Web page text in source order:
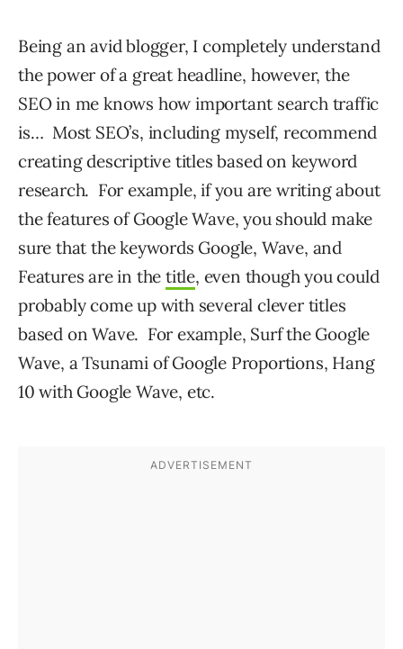
Being an avid blogger, I completely understand
the power of a great headline, however, the
SEO in me knows how important search traffic
is… Most SEO’s, including myself, recommend
creating descriptive titles based on keyword
research. For example, if you are writing about
the features of Google Wave, you should make
sure that the keywords Google, Wave, and
Features are in thetitle, even though you could
probably come up with several clever titles
based on Wave. For example, Surf the Google
Wave, a Tsunami of Google Proportions, Hang
10 with Google Wave, etc.